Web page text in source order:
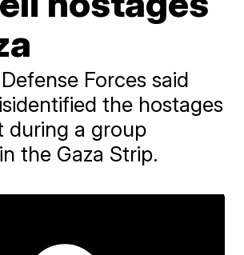
Forces said
the hostages
during a group
the Gaza Strip.